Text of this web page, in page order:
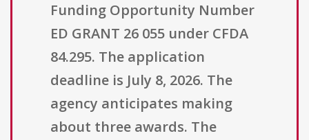
Funding Opportunity Number
ED GRANT 26 055 under CFDA
84.295. The application
deadline is July 8, 2026. The
agency anticipates making
about three awards. The